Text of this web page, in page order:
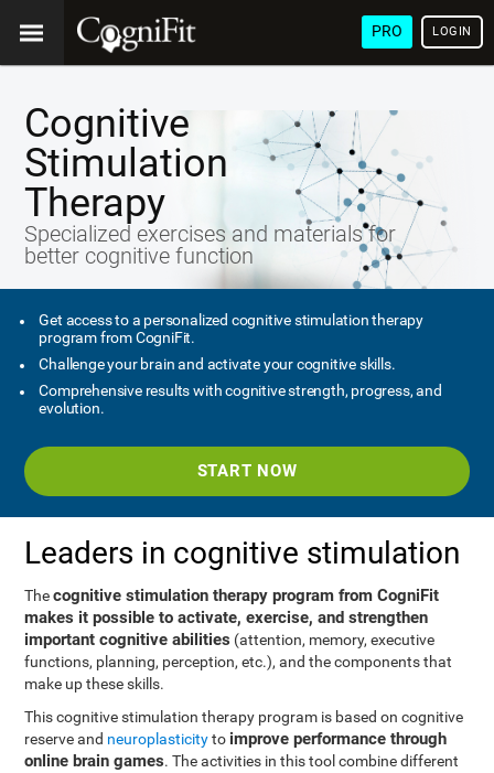
PRO LOGIN
Cognitive
Stimulation
Therapy
Specialized exercises and materials for
better cognitive function
Get access to a personalized cognitive stimulation therapy
program from CogniFit.
Challenge your brain and activate your cognitive skills.
Comprehensive results with cognitive strength, progress, and
evolution.
START NOW
Leaders in cognitive stimulation
Thecognitive stimulation therapy program from CogniFit
makes it possible to activate, exercise, and strengthen
important cognitive abilities (attention, memory, executive
functions, planning, perception, etc.), and the components that
make up these skills.
This cognitive stimulation therapy program is based on cognitive
reserve and neuroplasticityto improve performance through
online brain games. The activities in this tool combine different